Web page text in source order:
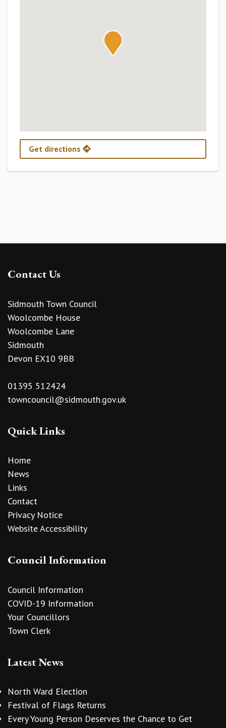
Get directions
Contact Us
Sidmouth Town Council
Woolcombe House
Woolcombe Lane
Sidmouth
Devon EX10 9BB
01395 512424
towncouncil@sidmouth.gov.uk
Quick Links
Home
News
Links
Contact
Privacy Notice
Website Accessibility
Council Information
Council Information
COVID-19 Information
Your Councillors
Town Clerk
Latest News
North Ward Election
Festival of Flags Returns
Every Young Person Deserves the Chance to Get